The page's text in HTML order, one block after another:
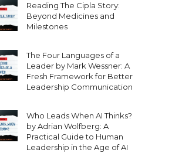
Reading The Cipla Story:
Beyond Medicines and
Milestones
The Four Languages of a
Leader by Mark Wessner: A
Fresh Framework for Better
Leadership Communication
Who Leads When AI Thinks?
by Adrian Wolfberg: A
Practical Guide to Human
Leadership in the Age of AI